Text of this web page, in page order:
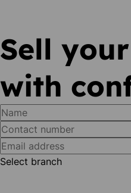
Sell
with
Select branch